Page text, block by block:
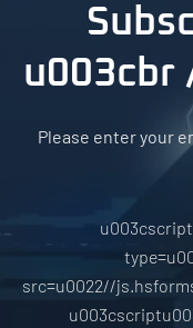
u003cbr
Please enter your
src=u0022//